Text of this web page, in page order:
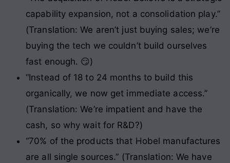
capability expansion, not a consolidation play.”
(Translation: We aren’t just buying sales; we’re
buying the tech we couldn’t build ourselves
fast enough. 😏)
“Instead of 18 to 24 months to build this
organically, we now get immediate access.”
(Translation: We’re impatient and have the
cash, so why wait for R&D?)
“70% of the products that Hobel manufactures
are all single sources.” (Translation: We have